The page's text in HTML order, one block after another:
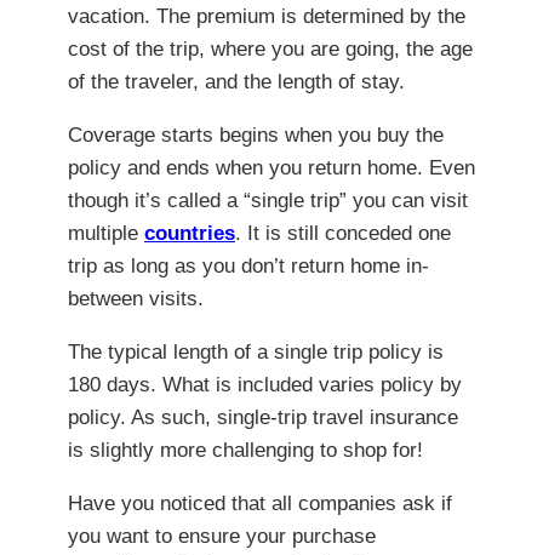
vacation. The premium is determined by the
cost of the trip, where you are going, the age
of the traveler, and the length of stay.
Coverage starts begins when you buy the
policy and ends when you return home. Even
though it’s called a “single trip” you can visit
multiple countries. It is still conceded one
trip as long as you don’t return home in-
between visits.
The typical length of a single trip policy is
180 days. What is included varies policy by
policy. As such, single-trip travel insurance
is slightly more challenging to shop for!
Have you noticed that all companies ask if
you want to ensure your purchase